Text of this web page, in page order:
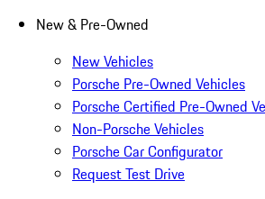
New & Pre-Owned
New Vehicles
Porsche Pre-Owned Vehicles
Porsche Certified Pre-Owned
Non-Porsche Vehicles
Porsche Car Configurator
Request Test Drive